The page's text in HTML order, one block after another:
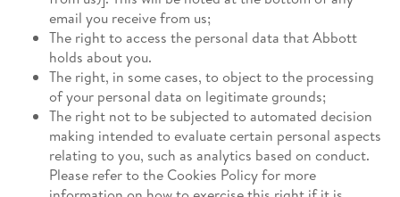
email you receive from us;
The right to access the personal data that Abbott
holds about you.
The right, in some cases, to object to the processing
of your personal data on legitimate grounds;
The right not to be subjected to automated decision
making intended to evaluate certain personal aspects
relating to you, such as analytics based on conduct.
Please refer to the Cookies Policy for more